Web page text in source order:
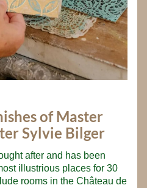
of Master
Sylvie Bilger
after and has been
illustrious places for 30
rooms in the Château de